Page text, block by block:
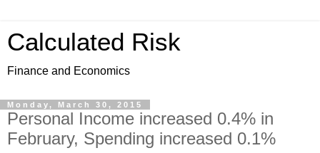
Calculated Risk
Finance and Economics
Monday, March 30, 2015
Personal Income increased 0.4% in
February, Spending increased 0.1%